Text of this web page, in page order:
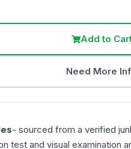
Add to
Need More
- sourced from a verified
test and visual examination